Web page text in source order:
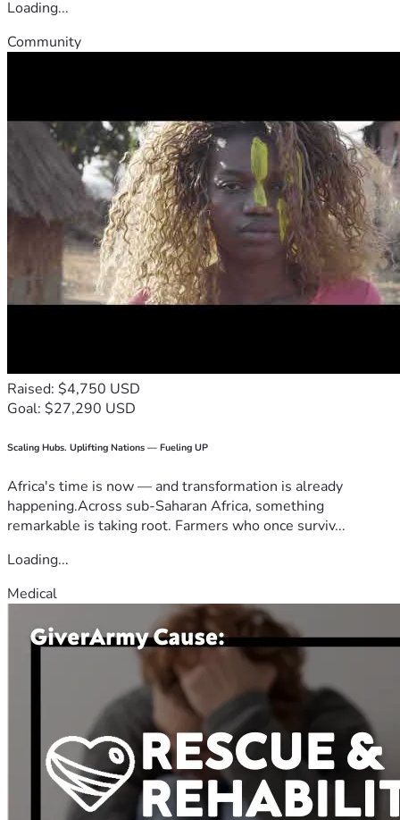
Loading...
Community
Raised: $4,750 USD
Goal: $27,290 USD
Scaling Hubs. Uplifting Nations — Fueling UP
Africa's time is now — and transformation is already
happening.Across sub-Saharan Africa, something
remarkable is taking root. Farmers who once surviv...
Loading...
Medical